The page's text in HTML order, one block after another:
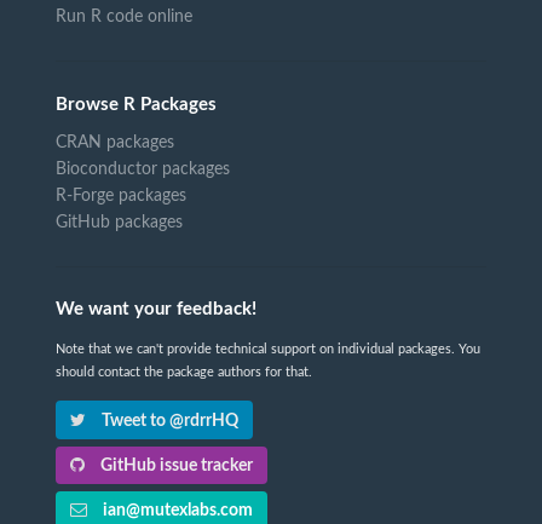
Run R code online
Browse R Packages
CRAN packages
Bioconductor packages
R-Forge packages
GitHub packages
We want your feedback!
Note that we can't provide technical support on individual packages. You
should contact the package authors for that.
Tweet to @rdrrHQ
GitHub issue tracker
ian@mutexlabs.com